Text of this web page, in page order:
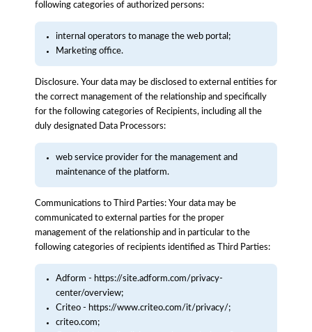
following categories of authorized persons:
internal operators to manage the web portal;
Marketing office.
Disclosure. Your data may be disclosed to external entities for
the correct management of the relationship and specifically
for the following categories of Recipients, including all the
duly designated Data Processors:
web service provider for the management and
maintenance of the platform.
Communications to Third Parties: Your data may be
communicated to external parties for the proper
management of the relationship and in particular to the
following categories of recipients identified as Third Parties:
Adform - https://site.adform.com/privacy-
center/overview;
Criteo - https://www.criteo.com/it/privacy/;
criteo.com;